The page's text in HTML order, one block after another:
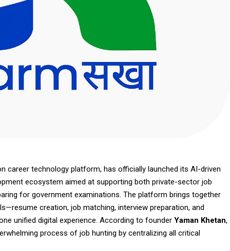
career technology platform, has officially launched its AI-driven
ecosystem aimed at supporting both private-sector job
for government examinations. The platform brings together
creation, job matching, interview preparation, and
unified digital experience. According to founder Yaman Khetan,
process of job hunting by centralizing all critical